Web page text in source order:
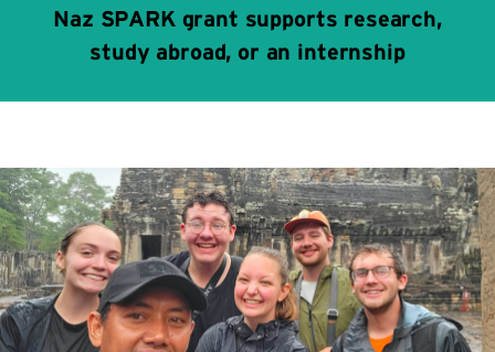
Naz SPARK grant supports research,
study abroad, or an internship